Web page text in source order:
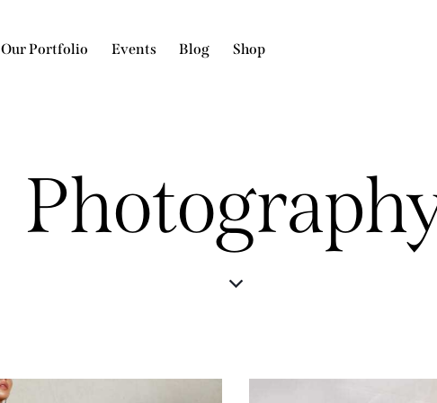
Our Portfolio Events Blog Shop